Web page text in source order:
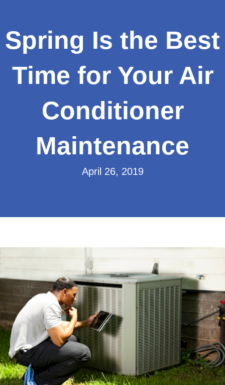
Spring Is the Best
Time for Your Air
Conditioner
Maintenance
April 26, 2019